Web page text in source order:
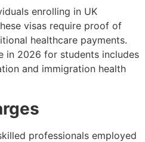
enrolling in UK
visas require proof of
healthcare payments.
in 2026 for students includes
and immigration health
professionals employed